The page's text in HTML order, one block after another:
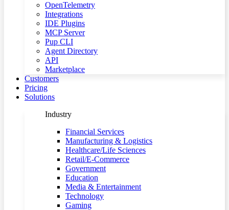
OpenTelemetry
Integrations
IDE Plugins
MCP Server
Pup CLI
Agent Directory
API
Marketplace
Customers
Pricing
Solutions
Industry
Financial Services
Manufacturing & Logistics
Healthcare/Life Sciences
Retail/E-Commerce
Government
Education
Media & Entertainment
Technology
Gaming